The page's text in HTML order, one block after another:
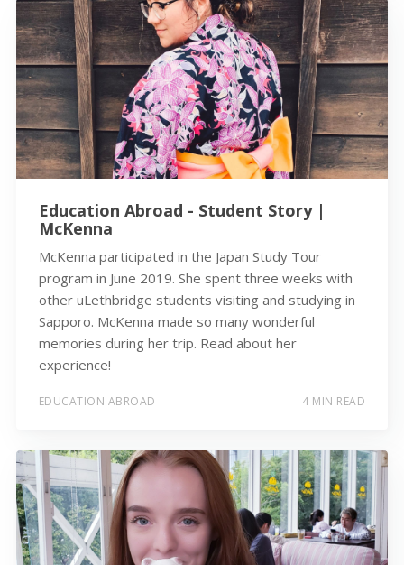
Education Abroad - Student Story |
McKenna
McKenna participated in the Japan Study Tour
program in June 2019. She spent three weeks with
other uLethbridge students visiting and studying in
Sapporo. McKenna made so many wonderful
memories during her trip. Read about her
experience!
EDUCATION ABROAD 4 MIN READ